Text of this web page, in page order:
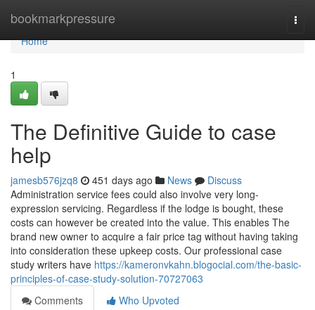
bookmarkpressure
Home
Home
1
The Definitive Guide to case
help
jamesb576jzq8 451 days ago News
Discuss
Administration service fees could also involve very long-
expression servicing. Regardless if the lodge is bought, these
costs can however be created into the value. This enables The
brand new owner to acquire a fair price tag without having taking
into consideration these upkeep costs. Our professional case
study writers have https://kameronvkahn.blogocial.com/the-basic-
principles-of-case-study-solution-70727063
Comments
Who Upvoted